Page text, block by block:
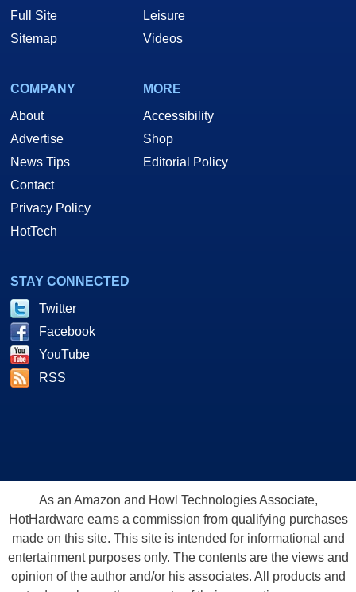
Full Site
Sitemap
Leisure
Videos
COMPANY
About
Advertise
News Tips
Contact
Privacy Policy
HotTech
MORE
Accessibility
Shop
Editorial Policy
STAY CONNECTED
Twitter
Facebook
YouTube
RSS
As an Amazon and Howl Technologies Associate,
HotHardware earns a commission from qualifying purchases
made on this site. This site is intended for informational and
entertainment purposes only. The contents are the views and
opinion of the author and/or his associates. All products and